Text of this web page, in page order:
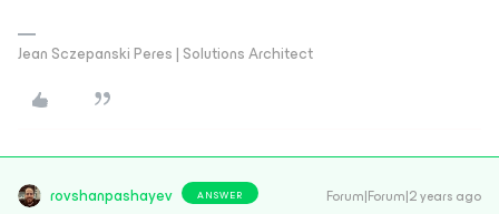
Jean Sczepanski Peres | Solutions Architect
rovshanpashayev ANSWER Forum|Forum|2 years ago